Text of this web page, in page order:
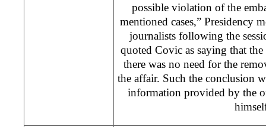
possible violation of the
mentioned cases,” Presidency
journalists following the
quoted Covic as saying that
there was no need for the
the affair. Such the conclusion
information provided by the